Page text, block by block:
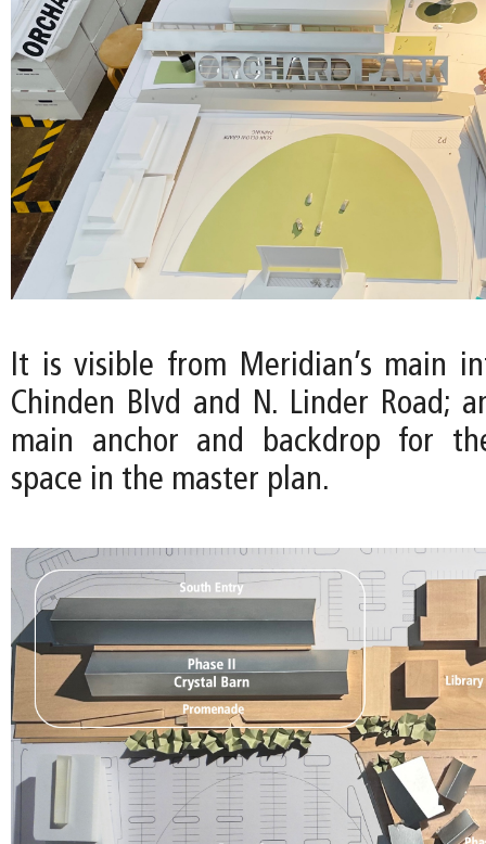
It is visible from Meridian’s main
Chinden Blvd and N. Linder Road;
main anchor and backdrop for
space in the master plan.